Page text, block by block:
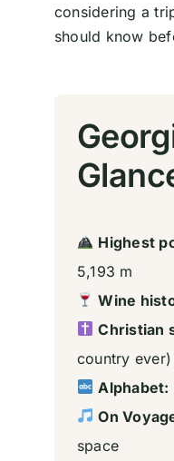
considering a
should know
Highest
5,193 m
Wine
Christian
country ever)
Alphabet:
On
space